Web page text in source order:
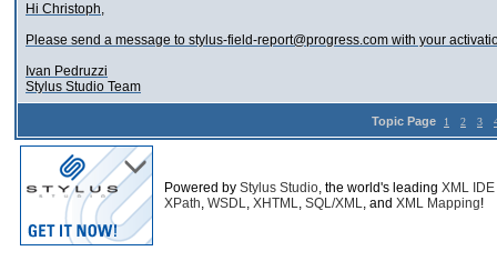
Hi Christoph,
Please send a message to stylus-field-report@progress.com with your
Ivan Pedruzzi
Stylus Studio Team
Topic Page 1 2 3
Powered by Stylus Studio, the world's leading XML IDE
XPath, WSDL, XHTML, SQL/XML, and XML Mapping!